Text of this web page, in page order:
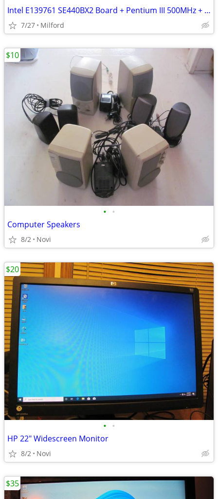
Intel E139761 SE440BX2 Board + Pentium III 500MHz + 512MB PC133 RAM
7/27 Milford
• •
Computer Speakers
8/2 Novi
$10
• •
HP 22" Widescreen Monitor
8/2 Novi
$20
$35